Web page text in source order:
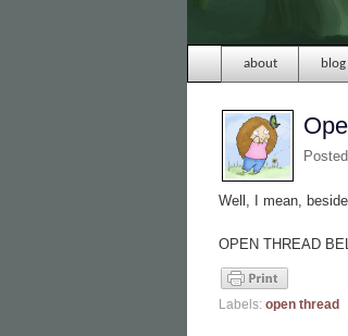
about blog
Well, I mean,
OPEN THREAD
Labels: open thread